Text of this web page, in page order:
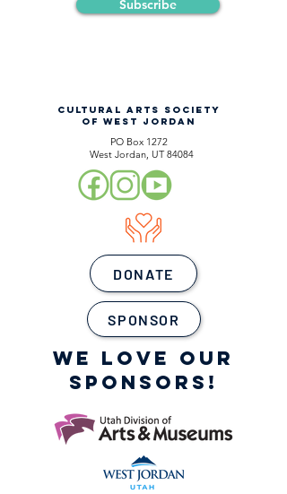
Subscribe
CULTURAL ARTS SOCIETY
OF WEST JORDAN
PO Box 1272
West Jordan, UT 84084
DONATE
SPONSOR
WE LOVE OUR
SPONSORS!